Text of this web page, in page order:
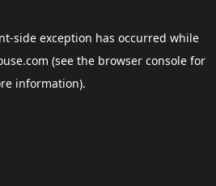
-side exception has occurred while
(see the browser consolefor
information).